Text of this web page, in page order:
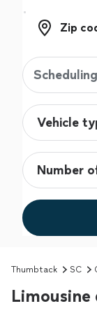
Zip code
Zip
Scheduling
Thumbtack SC
Limousine